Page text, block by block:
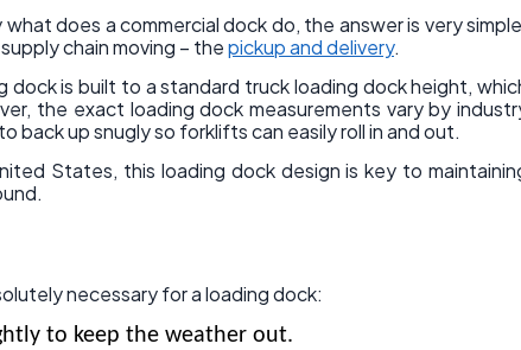
does a commercial dock do, the answer is very
chain moving – thepickup and delivery.
dock is built to a standard truck loading dock height,
the exact loading dock measurements vary by
back up snugly so forklifts can easily roll in and out.
States, this loading dock design is key to
necessary for a loading dock:
to keep the weather out.